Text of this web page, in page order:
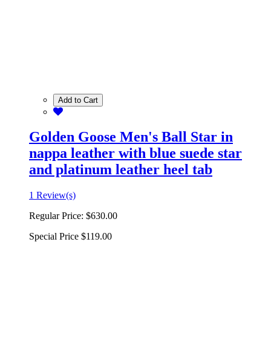
Add to Cart
Golden Goose Men's Ball Star in
nappa leather with blue suede star
and platinum leather heel tab
1 Review(s)
Regular Price: $630.00
Special Price $119.00